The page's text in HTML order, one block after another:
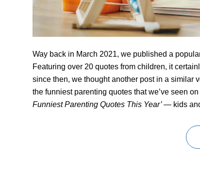
Way back in March 2021, we published a
Featuring over 20 quotes from children, it
since then, we thought another post in a similar
the funniest parenting quotes that we’ve seen
Funniest Parenting Quotes This Year’— kids